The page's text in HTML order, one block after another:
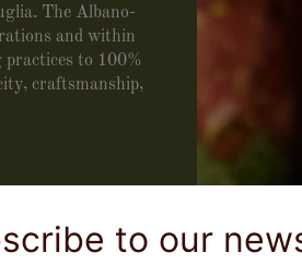
The Albano-
and within
to 100%
craftsmanship,